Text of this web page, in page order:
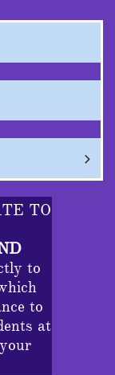

TO
to
to
at